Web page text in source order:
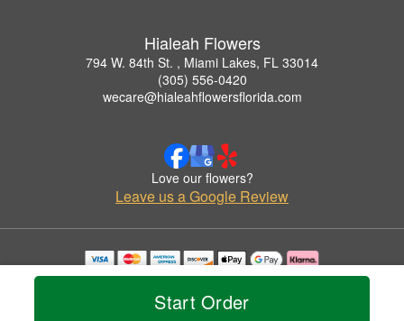
Start Order
Hialeah Flowers
794 W. 84th St. , Miami Lakes, FL 33014
(305) 556-0420
wecare@hialeahflowersflorida.com
Love our flowers?
Leave us a Google Review
Copyrighted images herein are used with permission by Hialeah Flowers.
© 2026 All Rights Reserved.
Privacy Policy Accessibility Statement